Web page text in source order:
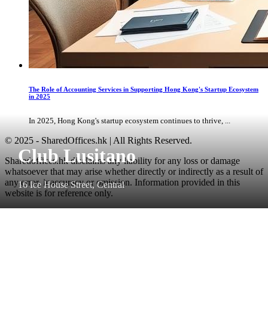
Club Lusitano
16 Ice House Street, Central
The Role of Accounting Services in Supporting Hong Kong's Startup Ecosystem
in 2025
In 2025, Hong Kong's startup ecosystem continues to thrive, ...
© 2025 - SharedOffices.hk | All Rights Reserved.
Sharedoffices.hk disclaims any liability for any loss or damage
whatsoever that may arise whether directly or indirectly as a result of
any error, inaccuracy or omission. Information provided in this
website is for reference only.